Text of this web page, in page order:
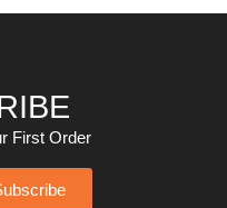
First Order